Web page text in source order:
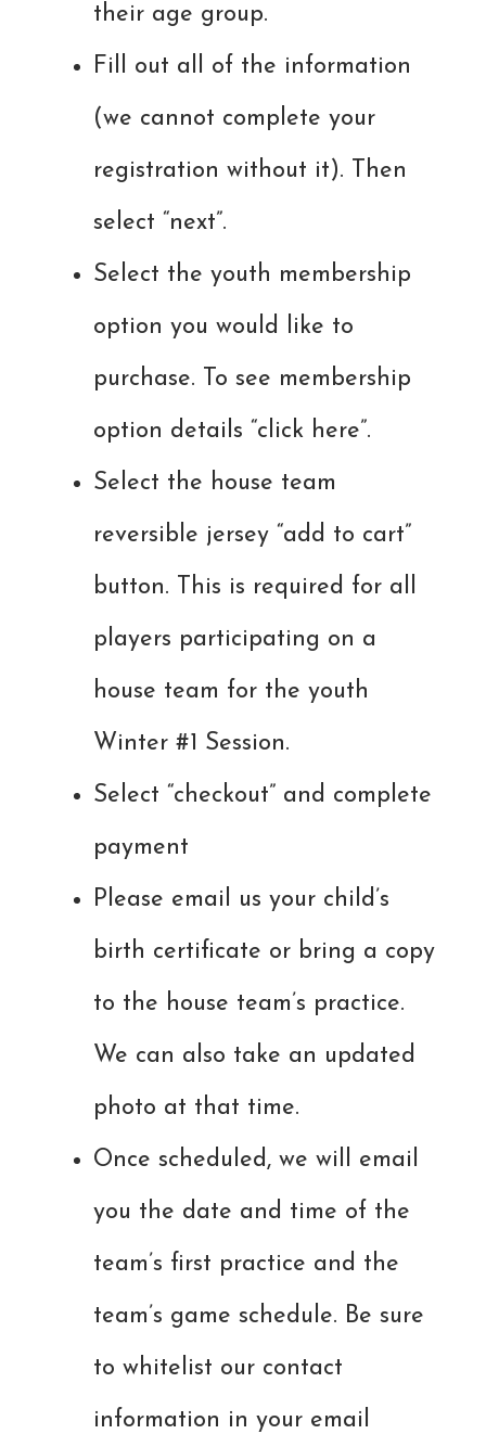
their age group.
Fill out all of the information
(we cannot complete your
registration without it). Then
select “next”.
Select the youth membership
option you would like to
purchase. To see membership
option details “click here”.
Select the house team
reversible jersey “add to cart”
button. This is required for all
players participating on a
house team for the youth
Winter #1 Session.
Select “checkout” and complete
payment
Please email us your child’s
birth certificate or bring a copy
to the house team’s practice.
We can also take an updated
photo at that time.
Once scheduled, we will email
you the date and time of the
team’s first practice and the
team’s game schedule. Be sure
to whitelist our contact
information in your email